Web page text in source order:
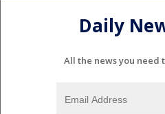
Daily
All the news you need